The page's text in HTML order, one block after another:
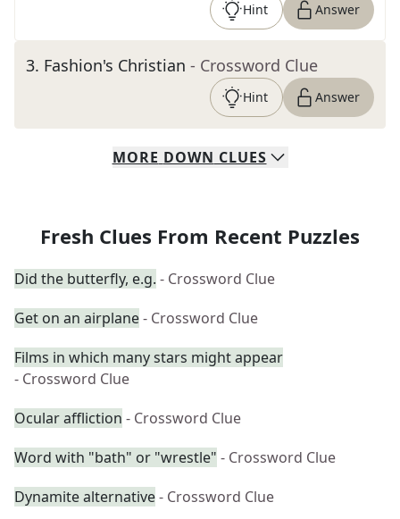
Hint Answer
3. Fashion's Christian - Crossword Clue
Hint Answer
MORE DOWN CLUES
Fresh Clues From Recent Puzzles
Did the butterfly, e.g. - Crossword Clue
Get on an airplane- Crossword Clue
Films in which many stars might appear
- Crossword Clue
Ocular affliction - Crossword Clue
Word with "bath" or "wrestle" - Crossword Clue
Dynamite alternative- Crossword Clue